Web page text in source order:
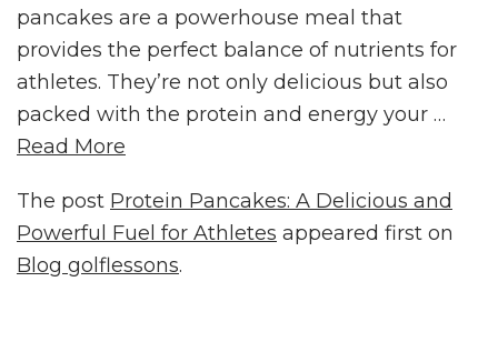
pancakes are a powerhouse meal that
provides the perfect balance of nutrients for
athletes. They’re not only delicious but also
packed with the protein and energy your …
Read More
The post Protein Pancakes: A Delicious and
Powerful Fuel for Athletes appeared first on
Blog golflessons.